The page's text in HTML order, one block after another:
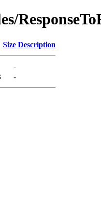
Size Description
-
-